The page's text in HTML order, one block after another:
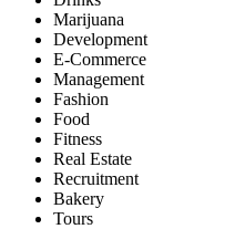
Marijuana
Development
E-Commerce
Management
Fashion
Food
Fitness
Real Estate
Recruitment
Bakery
Tours